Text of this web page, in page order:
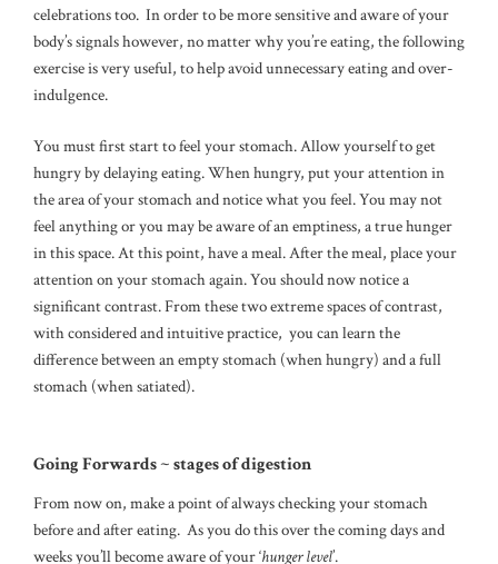
celebrations too. In order to be more sensitive and aware of your
body’s signals however, no matter why you’re eating, the following
exercise is very useful, to help avoid unnecessary eating and over-
indulgence.
You must first start to feel your stomach. Allow yourself to get
hungry by delaying eating. When hungry, put your attention in
the area of your stomach and notice what you feel. You may not
feel anything or you may be aware of an emptiness, a true hunger
in this space. At this point, have a meal. After the meal, place your
attention on your stomach again. You should now notice a
significant contrast. From these two extreme spaces of contrast,
with considered and intuitive practice, you can learn the
difference between an empty stomach (when hungry) and a full
stomach (when satiated).
Going Forwards ~ stages of digestion
From now on, make a point of always checking your stomach
before and after eating. As you do this over the coming days and
weeks you’ll become aware of your ‘hunger level’.